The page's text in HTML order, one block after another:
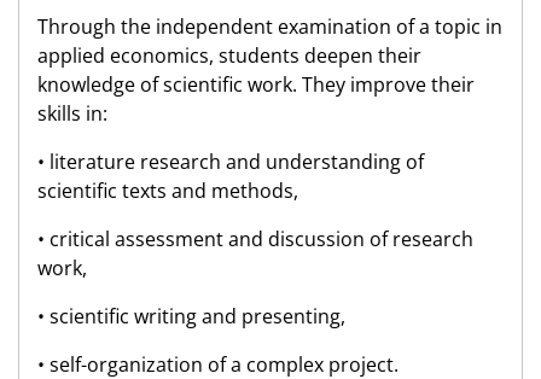
Through the independent examination of a topic in
applied economics, students deepen their
knowledge of scientific work. They improve their
skills in:
• literature research and understanding of
scientific texts and methods,
• critical assessment and discussion of research
work,
• scientific writing and presenting,
• self-organization of a complex project.